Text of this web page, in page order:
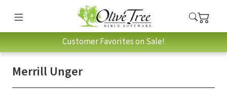
Customer Favorites on Sale!
Merrill Unger